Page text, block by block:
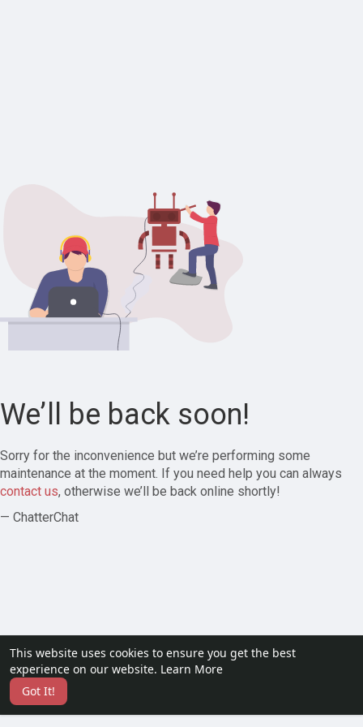
This website uses cookies to ensure you get the best
experience on our website. Learn More
Got It!
We’ll be back soon!
Sorry for the inconvenience but we’re performing some
maintenance at the moment. If you need help you can always
contact us, otherwise we’ll be back online shortly!
— ChatterChat